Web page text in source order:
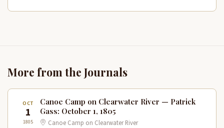
More from the Journals
OCT
1
1805
Canoe Camp on Clearwater River — Patrick
Gass: October 1, 1805
Canoe Camp on Clearwater River